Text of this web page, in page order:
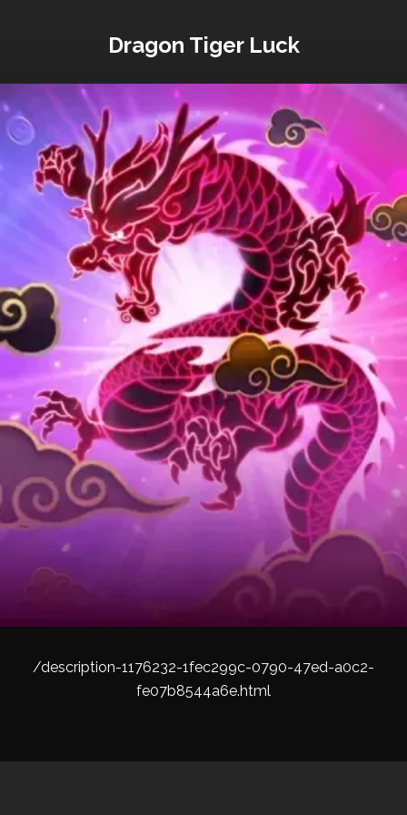
Dragon Tiger Luck
/description-1176232-1fec299c-0790-47ed-a0c2-
fe07b8544a6e.html